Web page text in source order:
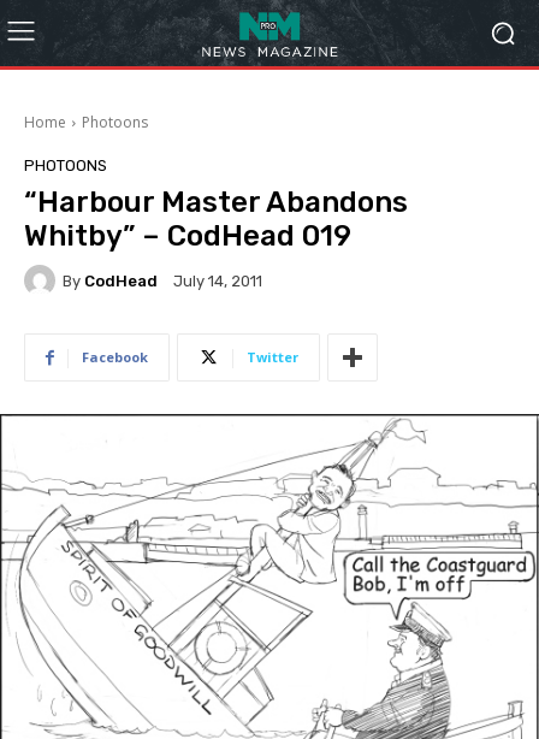
Home Photoons
PHOTOONS
“Harbour Master Abandons
Whitby” – CodHead 019
By CodHead July 14, 2011
Facebook Twitter